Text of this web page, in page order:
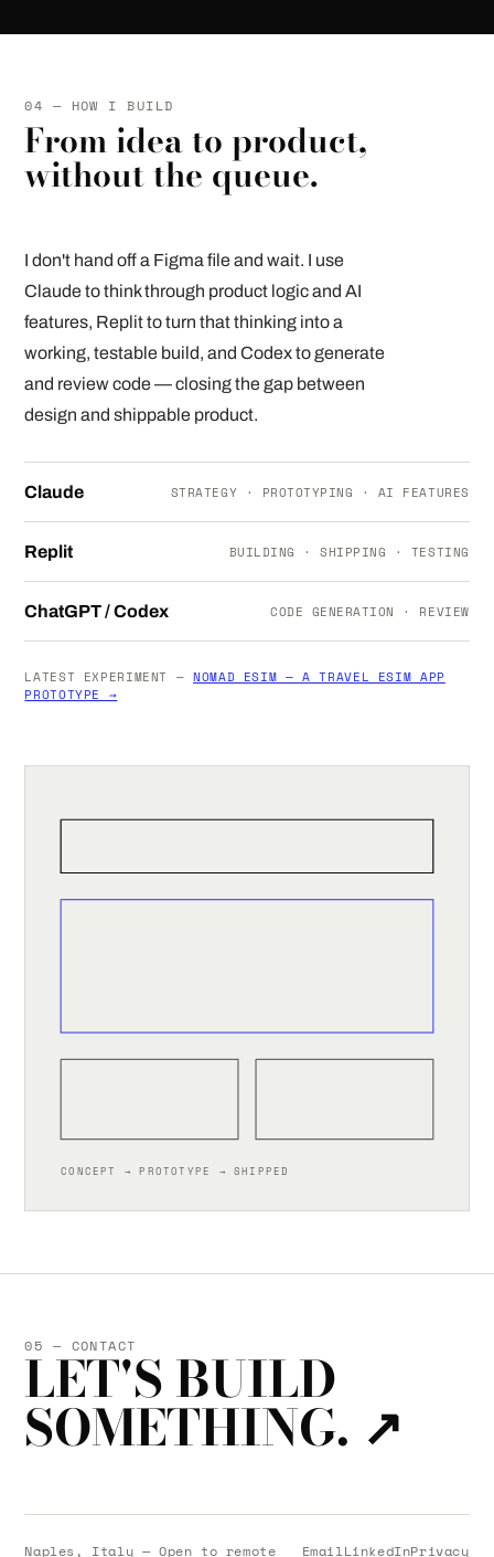
04 — HOW I BUILD
From idea to product,
without the queue.
I don't hand off a Figma file and wait. I use
Claude to think through product logic and AI
features, Replit to turn that thinking into a
working, testable build, and Codex to generate
and review code — closing the gap between
design and shippable product.
Claude STRATEGY · PROTOTYPING · AI FEATURES
Replit BUILDING · SHIPPING · TESTING
ChatGPT / Codex CODE GENERATION · REVIEW
LATEST EXPERIMENT — NOMAD ESIM — A TRAVEL ESIM APP
PROTOTYPE →
CONCEPT → PROTOTYPE → SHIPPED
05 — CONTACT
LET'S BUILD
SOMETHING. ↗
Naples, Italy — Open to remote EmailLinkedInPrivacy